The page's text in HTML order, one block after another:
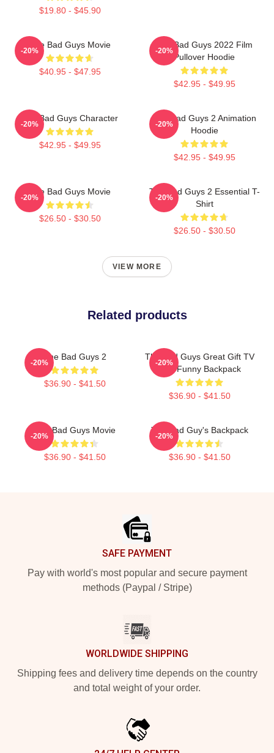
$19.80 - $45.90
The Bad Guys Movie
$40.95 - $47.95
-20%
The Bad Guys 2022 Film
Pullover Hoodie
$42.95 - $49.95
-20%
The Bad Guys Character
$42.95 - $49.95
-20%
The Bad Guys 2 Animation
Hoodie
$42.95 - $49.95
-20%
The Bad Guys Movie
$26.50 - $30.50
-20%
The Bad Guys 2 Essential T-
Shirt
$26.50 - $30.50
-20%
VIEW MORE
Related products
The Bad Guys 2
$36.90 - $41.50
-20%
The Bad Guys Great Gift TV
Kids Funny Backpack
$36.90 - $41.50
-20%
The Bad Guys Movie
$36.90 - $41.50
-20%
The Bad Guy's Backpack
$36.90 - $41.50
-20%
SAFE PAYMENT
Pay with world's most popular and secure payment
methods (Paypal / Stripe)
WORLDWIDE SHIPPING
Shipping fees and delivery time depends on the country
and total weight of your order.